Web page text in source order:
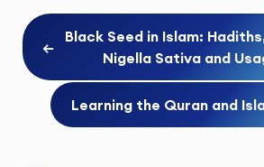
←
Black Seed in Islam:
Nigella Sativa and
Learning the Quran and